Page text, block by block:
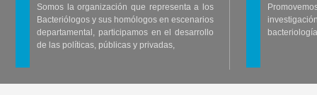
Somos la organización que representa a los
Bacteriólogos y sus homólogos en escenarios
departamental, participamos en el desarrollo
de las políticas, públicas y privadas,